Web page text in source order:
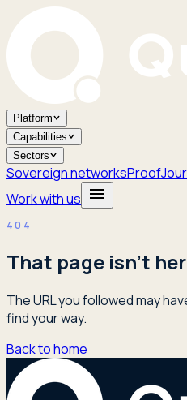
Platform
Capabilities
Sectors
Sovereign networksProof
Work with us
404
That page isn't
The URL you followed may
find your way.
Back to home